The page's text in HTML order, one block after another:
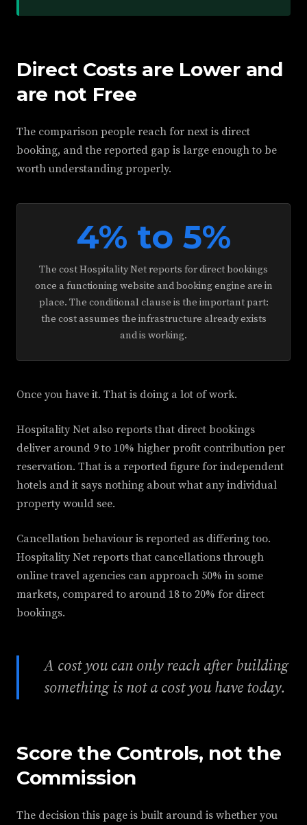
Direct Costs are Lower and
are not Free
The comparison people reach for next is direct
booking, and the reported gap is large enough to be
worth understanding properly.
4% to 5%
The cost Hospitality Net reports for direct bookings
once a functioning website and booking engine are in
place. The conditional clause is the important part:
the cost assumes the infrastructure already exists
and is working.
Once you have it. That is doing a lot of work.
Hospitality Net also reports that direct bookings
deliver around 9 to 10% higher profit contribution per
reservation. That is a reported figure for independent
hotels and it says nothing about what any individual
property would see.
Cancellation behaviour is reported as differing too.
Hospitality Net reports that cancellations through
online travel agencies can approach 50% in some
markets, compared to around 18 to 20% for direct
bookings.
A cost you can only reach after building
something is not a cost you have today.
Score the Controls, not the
Commission
The decision this page is built around is whether you